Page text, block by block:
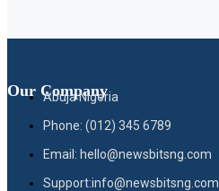
Our Company
Abuja Nigeria
Phone: (012) 345 6789
Email: hello@newsbitsng.com
Support:info@newsbitsng.com